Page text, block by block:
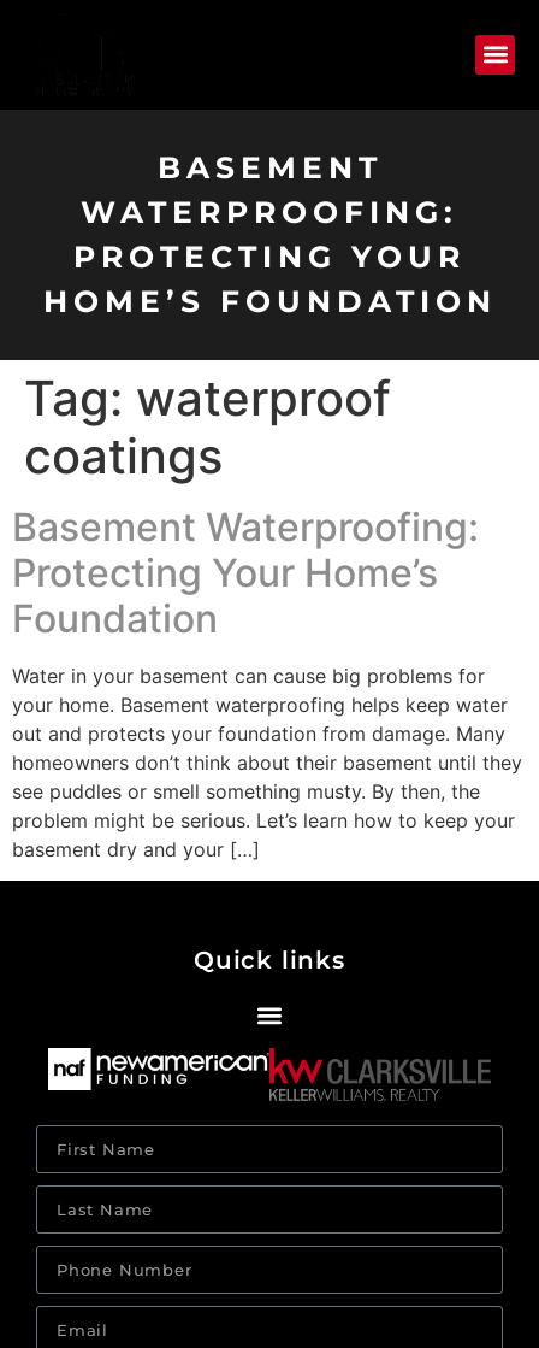
BASEMENT
WATERPROOFING:
PROTECTING YOUR
HOME’S FOUNDATION
Tag: waterproof
coatings
Basement Waterproofing:
Protecting Your Home’s
Foundation
Water in your basement can cause big problems for
your home. Basement waterproofing helps keep water
out and protects your foundation from damage. Many
homeowners don’t think about their basement until they
see puddles or smell something musty. By then, the
problem might be serious. Let’s learn how to keep your
basement dry and your […]
Quick links